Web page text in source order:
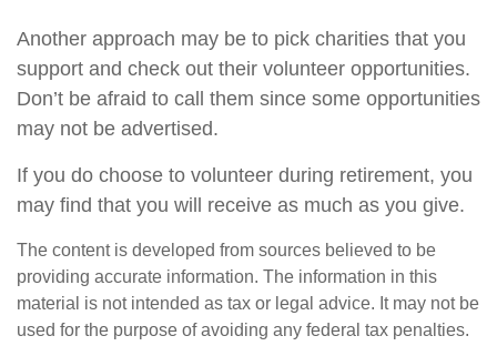
Another approach may be to pick charities that you
support and check out their volunteer opportunities.
Don’t be afraid to call them since some opportunities
may not be advertised.
If you do choose to volunteer during retirement, you
may find that you will receive as much as you give.
The content is developed from sources believed to be
providing accurate information. The information in this
material is not intended as tax or legal advice. It may not be
used for the purpose of avoiding any federal tax penalties.